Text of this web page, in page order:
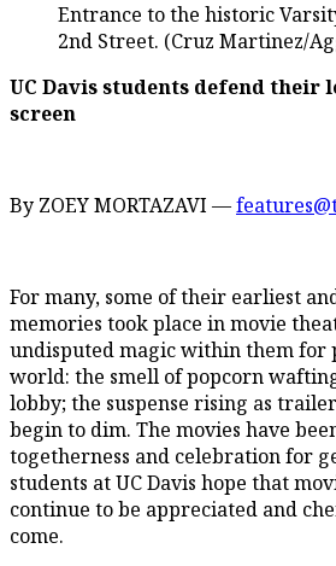
Entrance to the historic
2nd Street. (Cruz Martinez/
UC Davis students defend their
screen
By ZOEY MORTAZAVI —
For many, some of their earliest
memories took place in movie
undisputed magic within them for
world: the smell of popcorn
lobby; the suspense rising as
begin to dim. The movies have
togetherness and celebration for
students at UC Davis hope that
continue to be appreciated and
come.